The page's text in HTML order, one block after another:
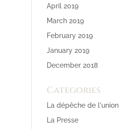
April 2019
March 2019
February 2019
January 2019
December 2018
Categories
La dépêche de l'union
La Presse